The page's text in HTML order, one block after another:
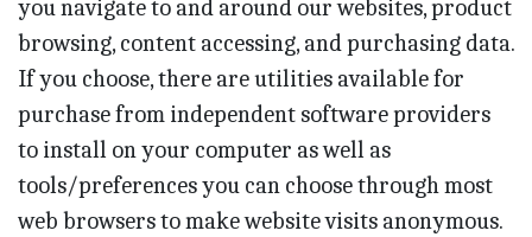
you navigate to and around our websites, product
browsing, content accessing, and purchasing data.
If you choose, there are utilities available for
purchase from independent software providers
to install on your computer as well as
tools/preferences you can choose through most
web browsers to make website visits anonymous.